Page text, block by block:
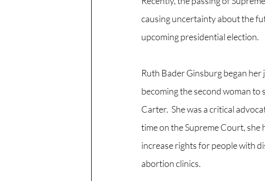
causing uncertainty about the
upcoming presidential election.
Ruth Bader Ginsburg began
becoming the second woman
Carter.  She was a critical
time on the Supreme Court,
increase rights for people with
abortion clinics.